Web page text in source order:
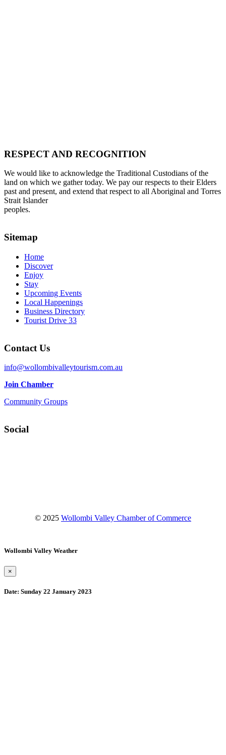
RESPECT AND RECOGNITION
We would like to acknowledge the Traditional Custodians of the
land on which we gather today. We pay our respects to their Elders
past and present, and extend that respect to all Aboriginal and Torres
Strait Islander
peoples.
Sitemap
Home
Discover
Enjoy
Stay
Upcoming Events
Local Happenings
Business Directory
Tourist Drive 33
Contact Us
info@wollombivalleytourism.com.au
Join Chamber
Community Groups
Social
© 2025 Wollombi Valley Chamber of Commerce
Wollombi Valley Weather
×
Date: Sunday 22 January 2023